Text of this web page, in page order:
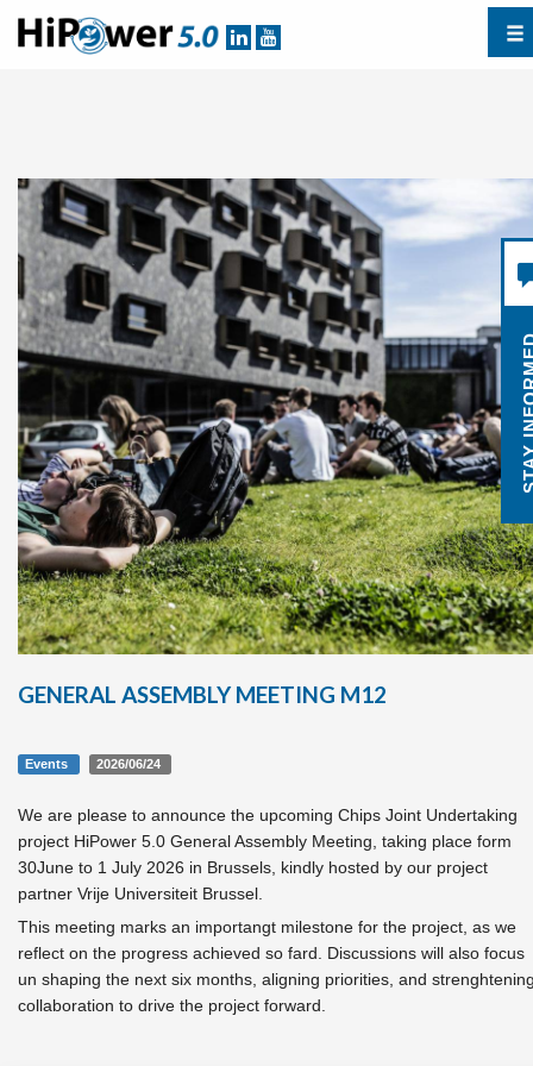
GENERAL ASSEMBLY MEETING M12
Events 2026/06/24
We are please to announce the upcoming Chips Joint Undertaking
project HiPower 5.0 General Assembly Meeting, taking place form
30June to 1 July 2026 in Brussels, kindly hosted by our project
partner Vrije Universiteit Brussel.
This meeting marks an importangt milestone for the project, as we
reflect on the progress achieved so fard. Discussions will also focus
un shaping the next six months, aligning priorities, and
collaboration to drive the project forward.